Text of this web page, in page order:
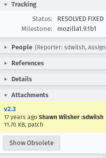
Tracking
Status:
RESOLVED FIXED
Milestone:
mozilla1.9.1b1
People (Reporter: sdwilsh,
References
Details
Attachments
v2.3
17 years ago Shawn Wilsher :sdwilsh
11.70 KB, patch
Show Obsolete